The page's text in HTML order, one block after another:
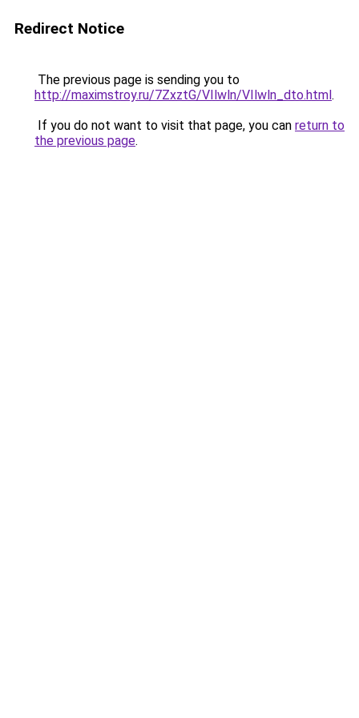
Redirect Notice
The previous page is sending you to
http://maximstroy.ru/7ZxztG/VIlwln/VIlwln_dto.html.
If you do not want to visit that page, you can return to
the previous page.